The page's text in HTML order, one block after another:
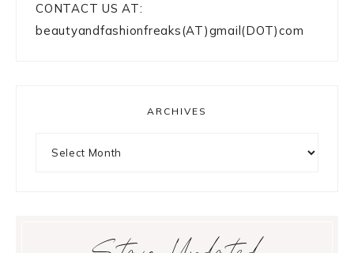
CONTACT US AT:
beautyandfashionfreaks(AT)gmail(DOT)com
ARCHIVES